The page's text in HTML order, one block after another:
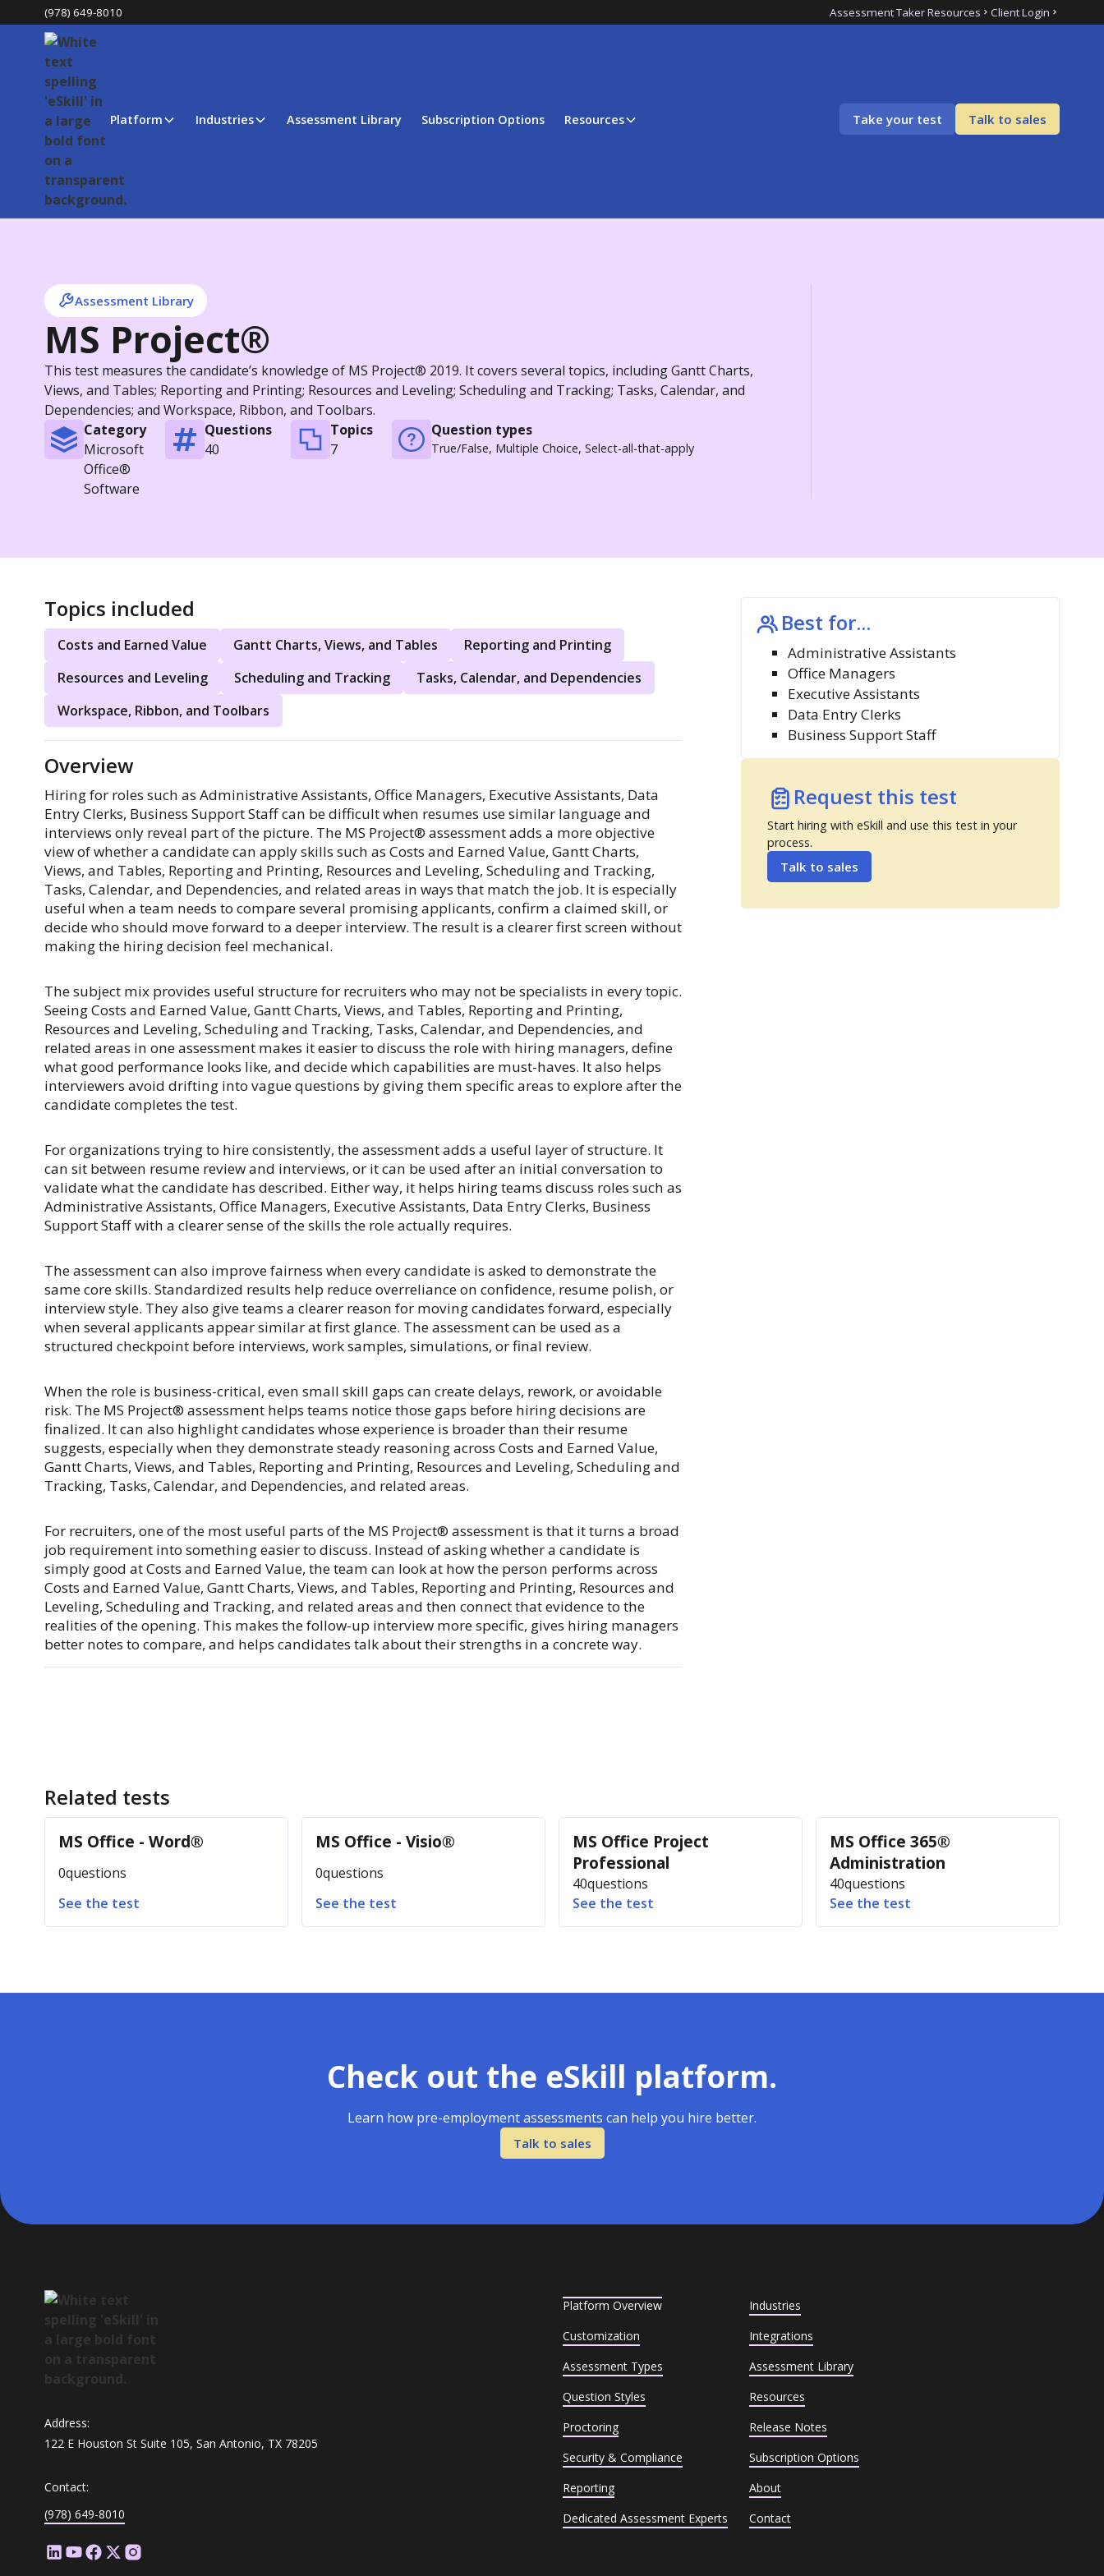
(978) 649-8010 Assessment Taker Resources Client Login
Platform Industries Assessment Library Subscription Options Resources Take your test Talk to sales
Assessment Library
MS Project®
This test measures the candidate’s knowledge of MS Project® 2019. It covers several topics, including Gantt Charts,
Views, and Tables; Reporting and Printing; Resources and Leveling; Scheduling and Tracking; Tasks, Calendar, and
Dependencies; and Workspace, Ribbon, and Toolbars.
Category
Microsoft
Office®
Software
Questions
40
Topics
7
Question types
True/False, Multiple Choice, Select-all-that-apply
Topics included
Costs and Earned Value Gantt Charts, Views, and Tables
Reporting and Printing
Resources and Leveling
Scheduling and Tracking
Tasks, Calendar, and Dependencies
Workspace, Ribbon, and Toolbars
Overview
Hiring for roles such as Administrative Assistants, Office Managers, Executive Assistants, Data
Entry Clerks, Business Support Staff can be difficult when resumes use similar language and
interviews only reveal part of the picture. The MS Project® assessment adds a more objective
view of whether a candidate can apply skills such as Costs and Earned Value, Gantt Charts,
Views, and Tables, Reporting and Printing, Resources and Leveling, Scheduling and Tracking,
Tasks, Calendar, and Dependencies, and related areas in ways that match the job. It is especially
useful when a team needs to compare several promising applicants, confirm a claimed skill, or
decide who should move forward to a deeper interview. The result is a clearer first screen without
making the hiring decision feel mechanical.
The subject mix provides useful structure for recruiters who may not be specialists in every topic.
Seeing Costs and Earned Value, Gantt Charts, Views, and Tables, Reporting and Printing,
Resources and Leveling, Scheduling and Tracking, Tasks, Calendar, and Dependencies, and
related areas in one assessment makes it easier to discuss the role with hiring managers, define
what good performance looks like, and decide which capabilities are must-haves. It also helps
interviewers avoid drifting into vague questions by giving them specific areas to explore after the
candidate completes the test.
For organizations trying to hire consistently, the assessment adds a useful layer of structure. It
can sit between resume review and interviews, or it can be used after an initial conversation to
validate what the candidate has described. Either way, it helps hiring teams discuss roles such as
Administrative Assistants, Office Managers, Executive Assistants, Data Entry Clerks, Business
Support Staff with a clearer sense of the skills the role actually requires.
The assessment can also improve fairness when every candidate is asked to demonstrate the
same core skills. Standardized results help reduce overreliance on confidence, resume polish, or
interview style. They also give teams a clearer reason for moving candidates forward, especially
when several applicants appear similar at first glance. The assessment can be used as a
structured checkpoint before interviews, work samples, simulations, or final review.
When the role is business-critical, even small skill gaps can create delays, rework, or avoidable
risk. The MS Project® assessment helps teams notice those gaps before hiring decisions are
finalized. It can also highlight candidates whose experience is broader than their resume
suggests, especially when they demonstrate steady reasoning across Costs and Earned Value,
Gantt Charts, Views, and Tables, Reporting and Printing, Resources and Leveling, Scheduling and
Tracking, Tasks, Calendar, and Dependencies, and related areas.
For recruiters, one of the most useful parts of the MS Project® assessment is that it turns a broad
job requirement into something easier to discuss. Instead of asking whether a candidate is
simply good at Costs and Earned Value, the team can look at how the person performs across
Costs and Earned Value, Gantt Charts, Views, and Tables, Reporting and Printing, Resources and
Leveling, Scheduling and Tracking, and related areas and then connect that evidence to the
realities of the opening. This makes the follow-up interview more specific, gives hiring managers
better notes to compare, and helps candidates talk about their strengths in a concrete way.
Best for...
Administrative Assistants
Office Managers
Executive Assistants
Data Entry Clerks
Business Support Staff
Request this test
Start hiring with eSkill and use this test in your
process.
Talk to sales
Related tests
MS Office - Word®
0questions
See the test
MS Office - Visio®
0questions
See the test
MS Office Project
Professional
40questions
See the test
MS Office 365®
Administration
40questions
See the test
Check out the eSkill platform.
Learn how pre-employment assessments can help you hire better.
Talk to sales
Address:
122 E Houston St Suite 105, San Antonio, TX 78205
Contact:
(978) 649-8010
Platform Overview
Customization
Assessment Types
Question Styles
Proctoring
Security & Compliance
Reporting
Dedicated Assessment Experts
Industries
Integrations
Assessment Library
Resources
Release Notes
Subscription Options
About
Contact